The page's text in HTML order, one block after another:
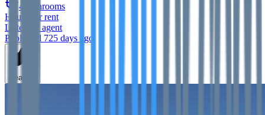
4
bathrooms
House
for rent
Listed by agent
Published 725 days ago
Feature